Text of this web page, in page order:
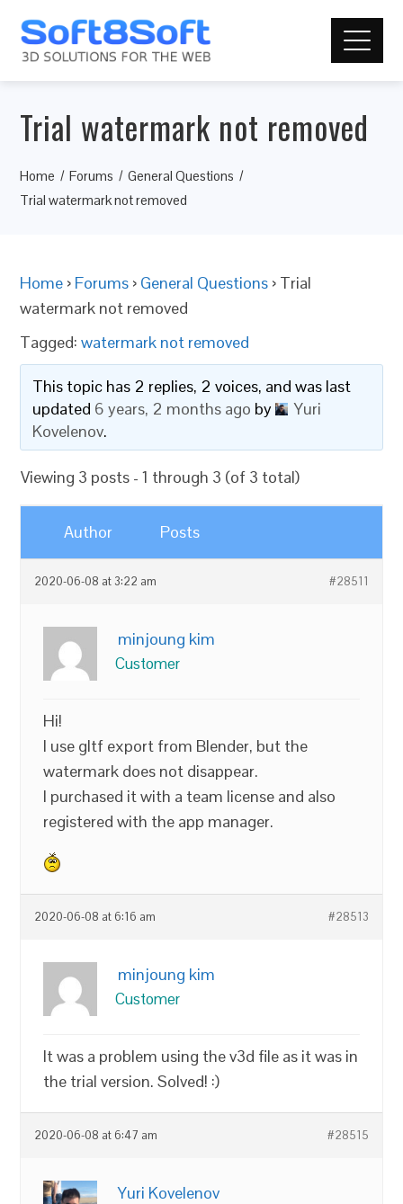
Trial watermark not removed
Home Forums
General Questions
Trial watermark not removed
Home › Forums › General Questions › Trial
watermark not removed
Tagged:watermark not removed
This topic has 2 replies, 2 voices, and was last
updated 6 years, 2 months ago by
Yuri
Kovelenov.
Viewing 3 posts - 1 through 3 (of 3 total)
Author Posts
2020-06-08 at 3:22 am #28511
minjoung kim
Customer
Hi!
I use gltf export from Blender, but the
watermark does not disappear.
I purchased it with a team license and also
registered with the app manager.
2020-06-08 at 6:16 am #28513
minjoung kim
Customer
It was a problem using the v3d file as it was in
the trial version. Solved! :)
2020-06-08 at 6:47 am #28515
Yuri Kovelenov